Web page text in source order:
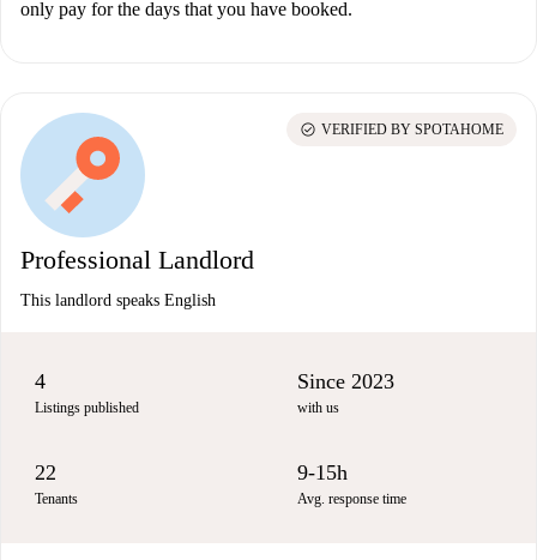
only pay for the days that you have booked.
Professional Landlord
This landlord speaks English
check_circle VERIFIED BY SPOTAHOME
4
Listings published
Since 2023
with us
22
Tenants
9-15h
Avg. response time